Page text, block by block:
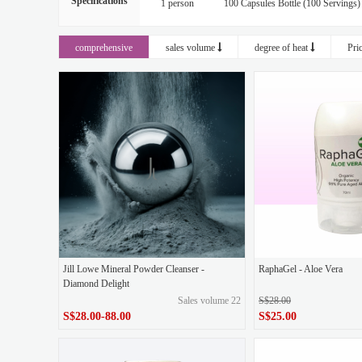
1 person 100 Capsules Bottle (100 Servings)
1 box of original liquid white polishing+1 box of eye
1 box of original liquid blue polishing+1 box of eye
1 can of plain face cream, 2x10g Chinese sample of
2 bottles of sunscreen, send 3x10g gel to the
2 boxes of original liquid green throwing, 1 box of
2 boxes of Quadi 5D (GABA) eye mask, 1 box
Buy 1 Buy 1 at 20% off Buy 2
Event Prom (Buy 1 get Small Diamond Dust
comprehensive sales volume degree of heat
Jill Lowe Mineral Powder Cleanser -
Diamond Delight
Sales volume 22
S$28.00-88.00
RaphaGel - Aloe Vera
S$28.00
S$25.00